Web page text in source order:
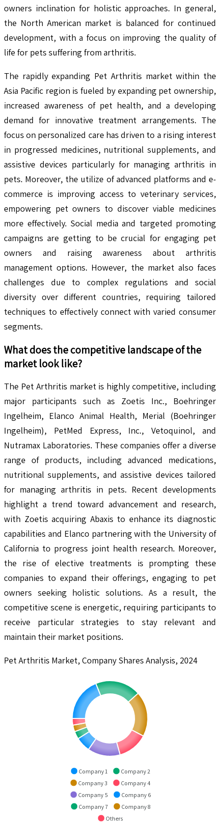
owners inclination for holistic approaches. In general,
the North American market is balanced for continued
development, with a focus on improving the quality of
life for pets suffering from arthritis.
The rapidly expanding Pet Arthritis market within the
Asia Pacific region is fueled by expanding pet ownership,
increased awareness of pet health, and a developing
demand for innovative treatment arrangements. The
focus on personalized care has driven to a rising interest
in progressed medicines, nutritional supplements, and
assistive devices particularly for managing arthritis in
pets. Moreover, the utilize of advanced platforms and e-
commerce is improving access to veterinary services,
empowering pet owners to discover viable medicines
more effectively. Social media and targeted promoting
campaigns are getting to be crucial for engaging pet
owners and raising awareness about arthritis
management options. However, the market also faces
challenges due to complex regulations and social
diversity over different countries, requiring tailored
techniques to effectively connect with varied consumer
segments.
What does the competitive landscape of the
market look like?
The Pet Arthritis market is highly competitive, including
major participants such as Zoetis Inc., Boehringer
Ingelheim, Elanco Animal Health, Merial (Boehringer
Ingelheim), PetMed Express, Inc., Vetoquinol, and
Nutramax Laboratories. These companies offer a diverse
range of products, including advanced medications,
nutritional supplements, and assistive devices tailored
for managing arthritis in pets. Recent developments
highlight a trend toward advancement and research,
with Zoetis acquiring Abaxis to enhance its diagnostic
capabilities and Elanco partnering with the University of
California to progress joint health research. Moreover,
the rise of elective treatments is prompting these
companies to expand their offerings, engaging to pet
owners seeking holistic solutions. As a result, the
competitive scene is energetic, requiring participants to
receive particular strategies to stay relevant and
maintain their market positions.
Pet Arthritis Market, Company Shares Analysis, 2024
Company 1
Company 2
Company 3
Company 4
Company 5
Company 6
Company 7
Company 8
Others